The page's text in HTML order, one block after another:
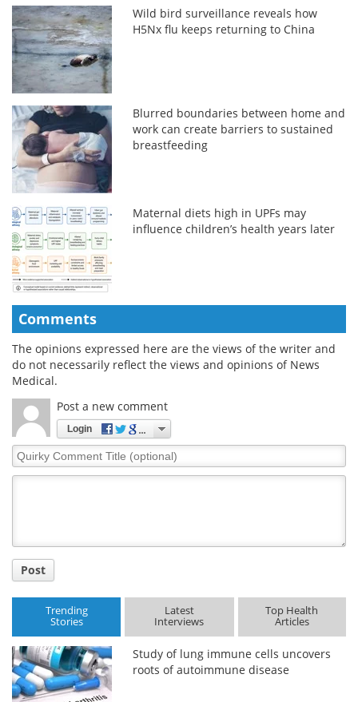
Wild bird surveillance reveals how
H5Nx flu keeps returning to China
Blurred boundaries between home and
work can create barriers to sustained
breastfeeding
Maternal diets high in UPFs may
influence children’s health years later
Comments
The opinions expressed here are the views of the writer and
do not necessarily reflect the views and opinions of News
Medical.
Post a new comment
Login
Quirky
Comment
Post
Trending
Stories
Latest
Interviews
Top Health
Articles
Study of lung immune cells uncovers
roots of autoimmune disease